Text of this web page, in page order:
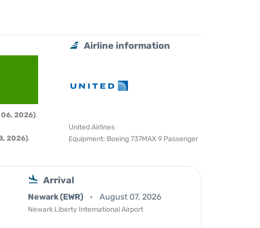
2026).
2026).
Airline information
United Airlines
Equipment: Boeing 737MAX 9 Passenger
Arrival
Newark (EWR) August 07, 2026
Newark Liberty International Airport